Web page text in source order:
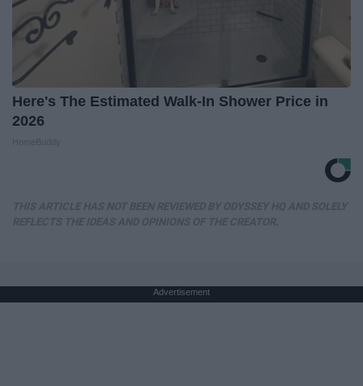
Here's The Estimated Walk-In Shower Price in
2026
Advertisement